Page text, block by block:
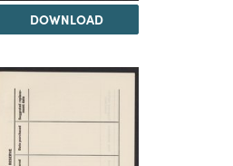
DOWNLOAD